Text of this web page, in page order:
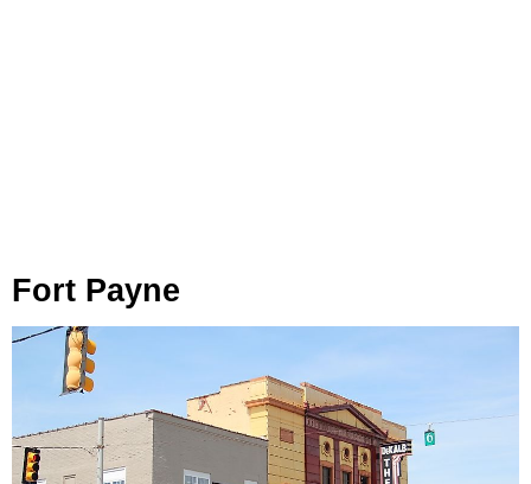
Fort Payne